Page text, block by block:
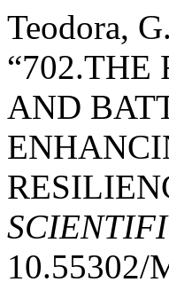
Teodora,
“702.THE
AND
10.55302/